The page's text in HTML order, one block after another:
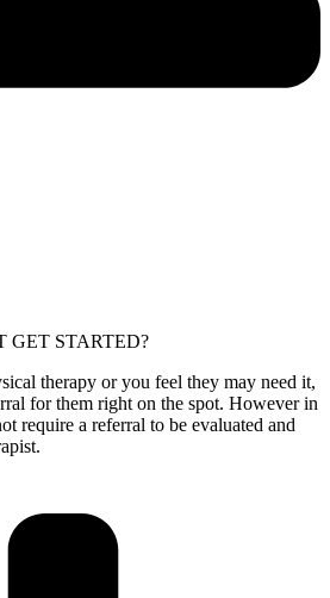
GET STARTED?
therapy or you feel they may need it,
for them right on the spot. However in
require a referral to be evaluated and